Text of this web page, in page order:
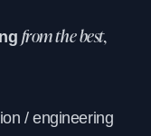
from the best,
/ engineering